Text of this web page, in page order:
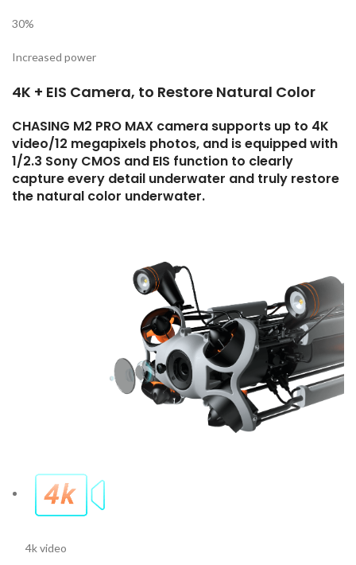
30%
Increased power
4K + EIS Camera, to Restore Natural Color
CHASING M2 PRO MAX camera supports up to 4K
video/12 megapixels photos, and is equipped with
1/2.3 Sony CMOS and EIS function to clearly
capture every detail underwater and truly restore
the natural color underwater.
4k video